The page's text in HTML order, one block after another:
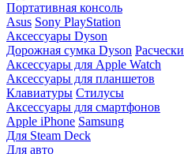
Портативная консоль
Asus Sony PlayStation
Аксессуары Dyson
Дорожная сумка Dyson Расчески
Аксессуары для Apple Watch
Аксессуары для планшетов
Клавиатуры Стилусы
Аксессуары для смартфонов
Apple iPhone Samsung
Для Steam Deck
Для авто